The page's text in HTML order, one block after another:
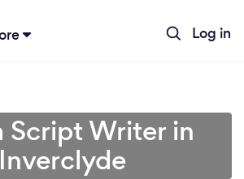
Log in
Script Writer in
Inverclyde